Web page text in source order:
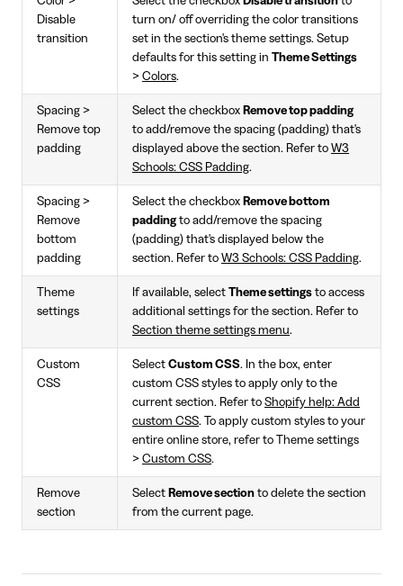
Disable
transition
turn on/ off overriding the color transitions
set in the section's theme settings. Setup
defaults for this setting in Theme Settings
> Colors.
Spacing >
Remove top
padding
Select the checkbox Remove top padding
to add/remove the spacing (padding) that's
displayed above the section. Refer to W3
Schools: CSS Padding.
Spacing >
Remove
bottom
padding
Select the checkbox Remove bottom
paddingto add/remove the spacing
(padding) that's displayed below the
section. Refer to W3 Schools: CSS Padding.
Theme
settings
If available, select Theme settings to access
additional settings for the section. Refer to
Section theme settings menu.
Custom
CSS
Select Custom CSS. In the box, enter
custom CSS styles to apply only to the
current section. Refer to Shopify help: Add
custom CSS. To apply custom styles to your
entire online store, refer to Theme settings
> Custom CSS.
Remove
section
Select Remove section to delete the section
from the current page.